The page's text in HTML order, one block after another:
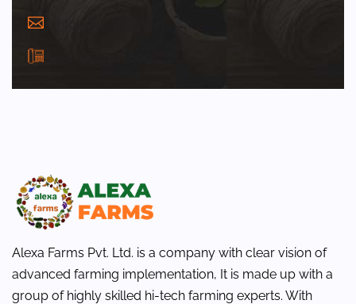
Alexa Farms Pvt. Ltd. is a company with clear vision of
advanced farming implementation, It is made up with a
group of highly skilled hi-tech farming experts. With